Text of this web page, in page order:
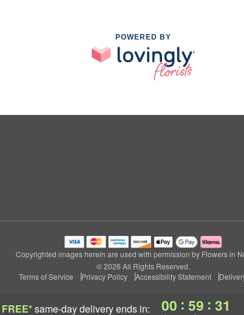
FREE*same-day deliveryends in: 00 : 59 : 30
POWERED BY
Copyrighted images herein are used with permission by Flowers in
© 2026 All Rights Reserved.
Terms of Service
Privacy Policy Accessibility Statement